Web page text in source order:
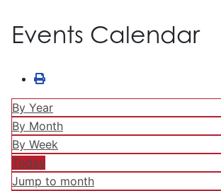
Events Calendar
By Year
By Month
By Week
Today
Jump to month